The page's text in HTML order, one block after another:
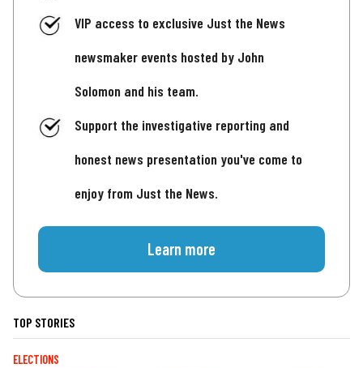
VIP access to exclusive Just the News
newsmaker events hosted by John
Solomon and his team.
Support the investigative reporting and
honest news presentation you've come to
enjoy from Just the News.
Learn more
TOP STORIES
ELECTIONS